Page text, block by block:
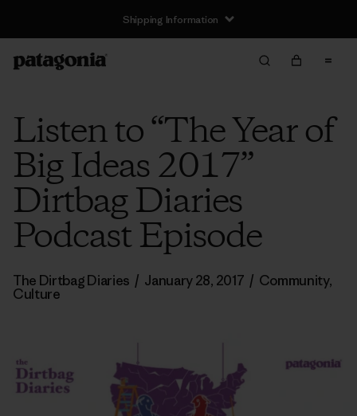
Shipping Information
Listen to “The Year of
Big Ideas 2017”
Dirtbag Diaries
Podcast Episode
The Dirtbag Diaries / January 28, 2017 / Community,
Culture